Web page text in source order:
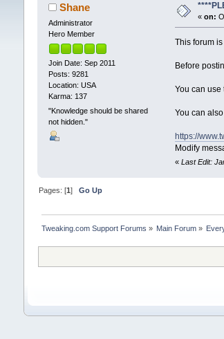
Shane
Administrator
Hero Member
Join Date: Sep 2011
Posts: 9281
Location: USA
Karma: 137
"Knowledge should be shared
not hidden."
« on:
This forum
Before
You can
You can
https://
Modify
«Last Edit:
Pages: [1] Go Up
Tweaking.com Support Forums » Main Forum »